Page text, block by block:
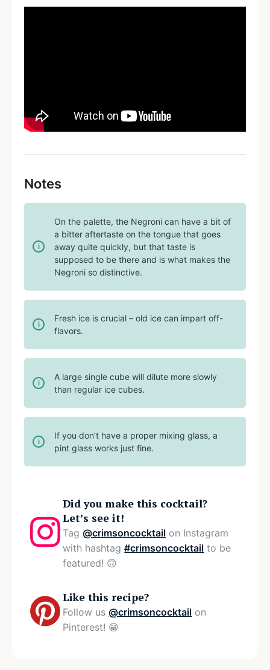
Notes
On the palette, the Negroni can have a bit of
a bitter aftertaste on the tongue that goes
away quite quickly, but that taste is
supposed to be there and is what makes the
Negroni so distinctive.
Fresh ice is crucial – old ice can impart off-
flavors.
A large single cube will dilute more slowly
than regular ice cubes.
If you don’t have a proper mixing glass, a
pint glass works just fine.
Did you make this cocktail?
Let’s see it!
Tag @crimsoncocktail on Instagram
with hashtag#crimsoncocktail to be
featured! 🙃
Like this recipe?
Follow us @crimsoncocktail on
Pinterest! 😁